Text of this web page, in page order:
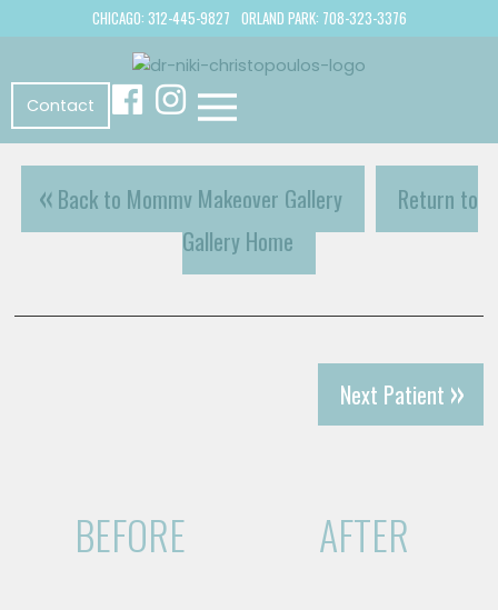
CHICAGO: 312-445-9827 ORLAND PARK: 708-323-3376
Contact
Back to Mommy Makeover Gallery
Return to
Gallery Home
Next Patient
BEFORE AFTER